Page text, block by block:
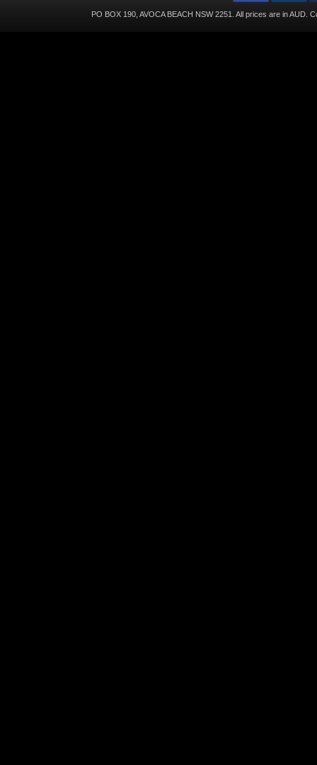
PO BOX 190, AVOCA BEACH NSW 2251. All prices are inAUD .